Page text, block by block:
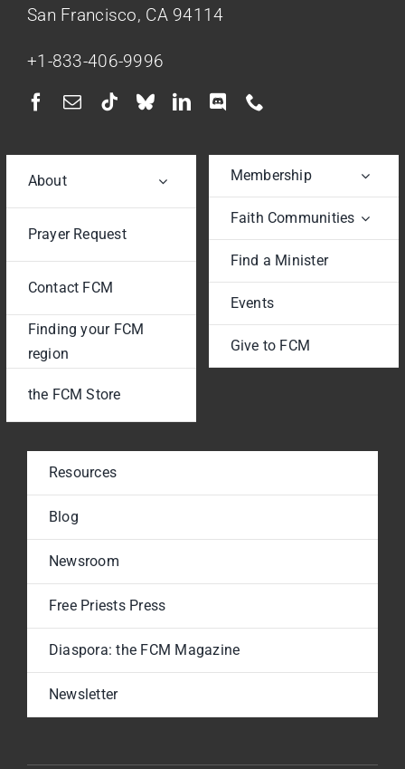
San Francisco, CA 94114
+1-833-406-9996
About
Prayer Request
Contact FCM
Finding your FCM
region
the FCM Store
Membership
Faith Communities
Find a Minister
Events
Give to FCM
Resources
Blog
Newsroom
Free Priests Press
Diaspora: the FCM Magazine
Newsletter